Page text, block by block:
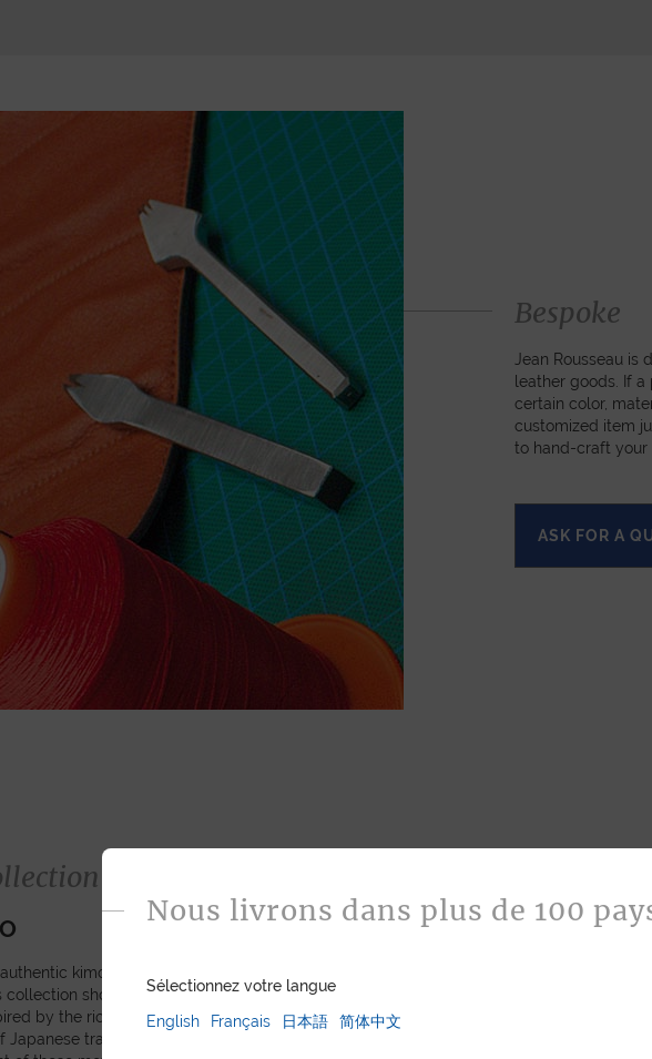
Bespoke
Jean Rousseau
leather goods. If
certain color,
customized item
to hand-craft your
ASK FOR A
kimono obi fabrics, each
collection showcases a unique
by the rich symbols and
Japanese tradition. The random
Nous livrons dans plus de 100
Sélectionnez votre langue
English
Français 日本語 简体中文